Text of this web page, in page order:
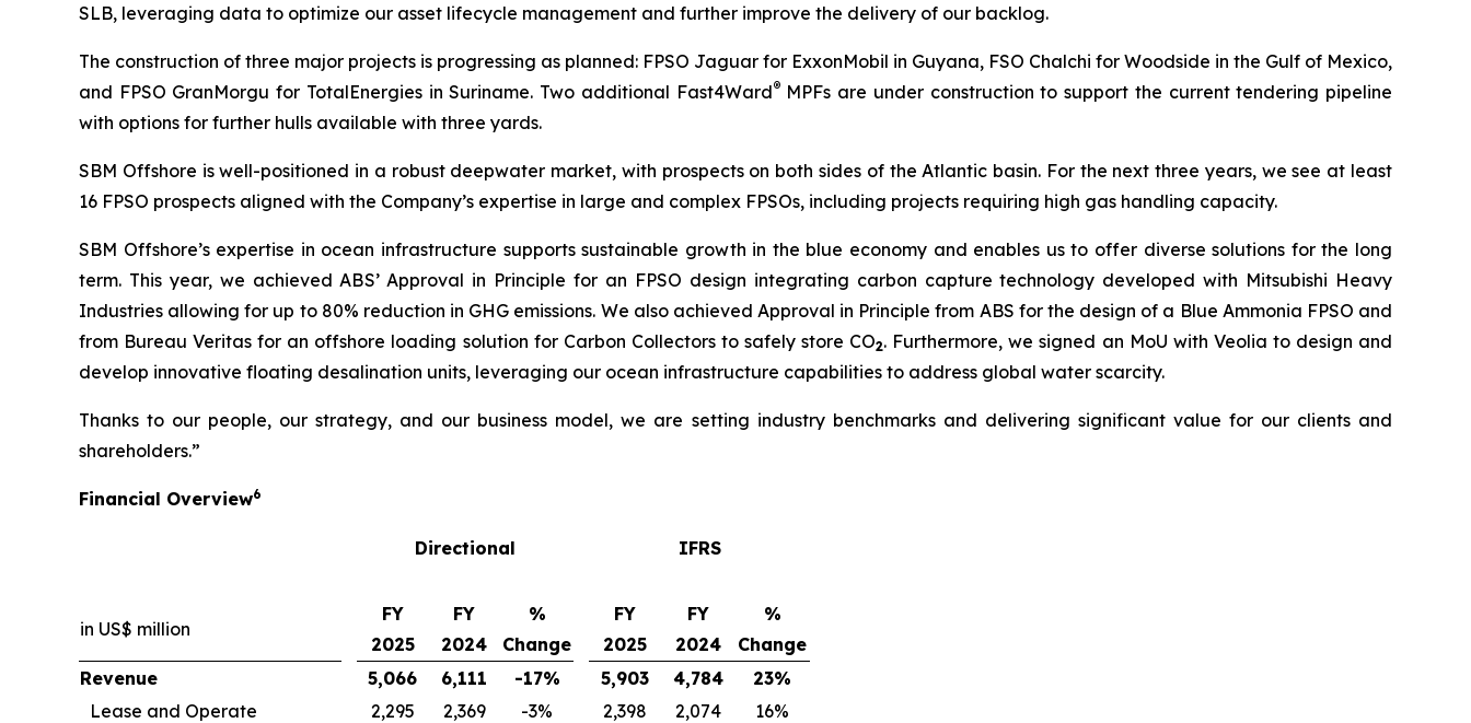
SLB, leveraging data to optimize our asset lifecycle management and further improve the delivery of our backlog.
The construction of three major projects is progressing as planned: FPSO Jaguar for ExxonMobil in Guyana, FSO Chalchi for Woodside in the Gulf of Mexico,
and FPSO GranMorgu for TotalEnergies in Suriname. Two additional Fast4Ward® MPFs are under construction to support the current tendering pipeline
with options for further hulls available with three yards.
SBM Offshore is well-positioned in a robust deepwater market, with prospects on both sides of the Atlantic basin. For the next three years, we see at least
16 FPSO prospects aligned with the Company’s expertise in large and complex FPSOs, including projects requiring high gas handling capacity.
SBM Offshore’s expertise in ocean infrastructure supports sustainable growth in the blue economy and enables us to offer diverse solutions for the long
term. This year, we achieved ABS’ Approval in Principle for an FPSO design integrating carbon capture technology developed with Mitsubishi Heavy
Industries allowing for up to 80% reduction in GHG emissions. We also achieved Approval in Principle from ABS for the design of a Blue Ammonia FPSO and
from Bureau Veritas for an offshore loading solution for Carbon Collectors to safely store CO2. Furthermore, we signed an MoU with Veolia to design and
develop innovative floating desalination units, leveraging our ocean infrastructure capabilities to address global water scarcity.
Thanks to our people, our strategy, and our business model, we are setting industry benchmarks and delivering significant value for our clients and
shareholders.”
Financial Overview6
Directional IFRS
in US$ million
FY
2025
FY
2024
%
Change
FY
2025
FY
2024
%
Change
Revenue
5,066 6,111 -17% 5,903 4,784
23%
Lease and Operate
2,295 2,369 -3% 2,398 2,074
16%